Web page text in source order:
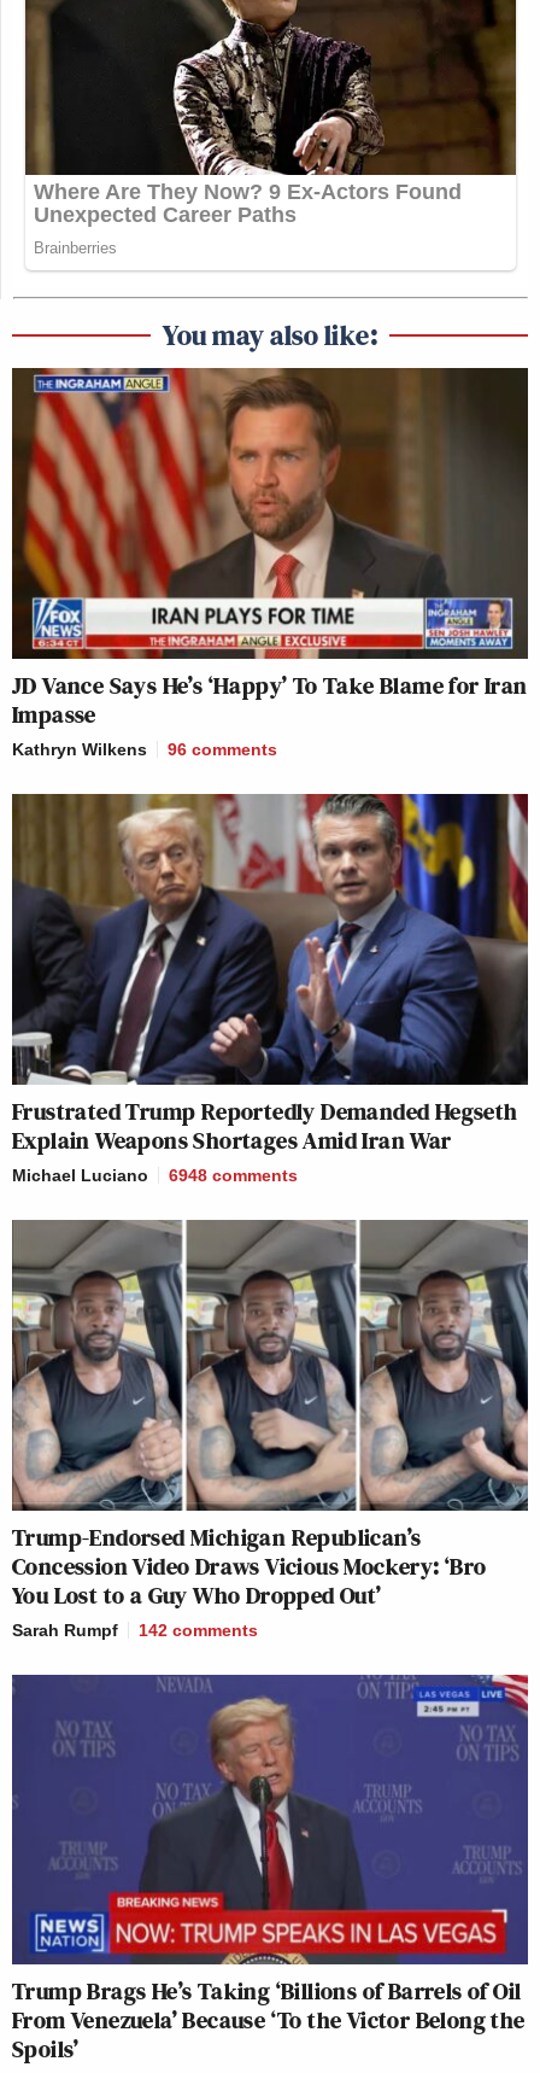
You may also like:
JD Vance Says He’s ‘Happy’ To Take Blame for Iran
Impasse
Kathryn Wilkens 96 comments
Frustrated Trump Reportedly Demanded Hegseth
Explain Weapons Shortages Amid Iran War
Michael Luciano 6948 comments
Trump-Endorsed Michigan Republican’s
Concession Video Draws Vicious Mockery: ‘Bro
You Lost to a Guy Who Dropped Out’
Sarah Rumpf 142 comments
Trump Brags He’s Taking ‘Billions of Barrels of Oil
From Venezuela’ Because ‘To the Victor Belong the
Spoils’